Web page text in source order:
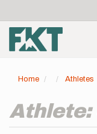
main
content
account
menu
Home Athletes
Athlete: